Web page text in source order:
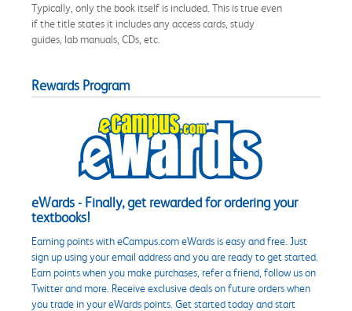
Typically, only the book itself is included. This is true even
if the title states it includes any access cards, study
guides, lab manuals, CDs, etc.
Rewards Program
eWards - Finally, get rewarded for ordering your
textbooks!
Earning points with eCampus.com eWards is easy and free. Just
sign up using your email address and you are ready to get started.
Earn points when you make purchases, refer a friend, follow us on
Twitter and more. Receive exclusive deals on future orders when
you trade in your eWards points. Get started today and start